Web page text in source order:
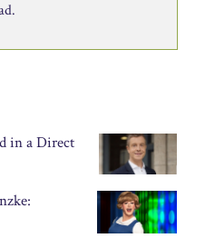
in a Direct